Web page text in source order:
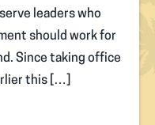
leaders who
should work for
Since taking office
this […]